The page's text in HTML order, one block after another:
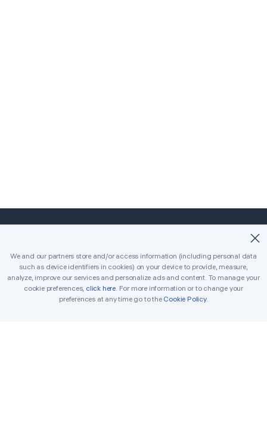
Home Classic
Killer
Daily Challenges
Tournament
Awards
We and our partners store and/or access information (including personal data
such as device identifiers in cookies) on your device to provide, measure,
analyze, improve our services and personalize ads and content. To manage your
cookie preferences, click here. For more information or to change your
preferences at any time go to the Cookie Policy.